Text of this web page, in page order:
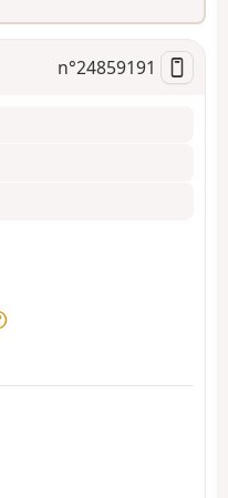
n°24859191